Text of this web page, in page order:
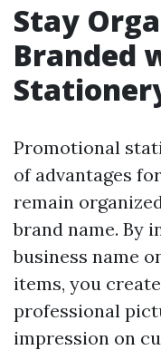
Stay
Branded
Promotional
of advantages
remain
brand name. By
business name
items, you
professional
impression on